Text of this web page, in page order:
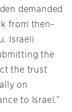
demanded
from then-
Israeli
the
the trust
on
to Israel.”